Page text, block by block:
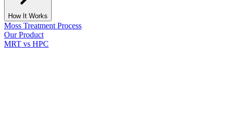
How It Works
Moss Treatment Process
Our Product
MRT vs HPC